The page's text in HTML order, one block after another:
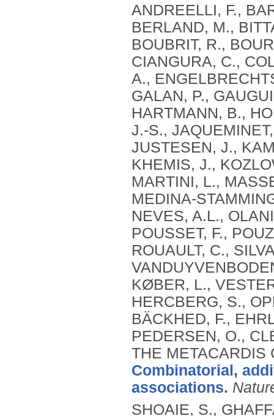
ANDREELLI, F.,
BERLAND, M.,
BOUBRIT, R.,
CIANGURA, C.,
A.,
GALAN, P.,
HARTMANN, B.,
J.-S.,
JUSTESEN, J.,
KHEMIS, J.,
MARTINI, L.,
MEDINA-
NEVES, A.L.,
POUSSET, F.,
ROUAULT, C.,
KØBER, L.,
HERCBERG, S.,
BÄCKHED, F.,
PEDERSEN, O.,
THE
Combinatorial,
associations.
SHOAIE, S.,